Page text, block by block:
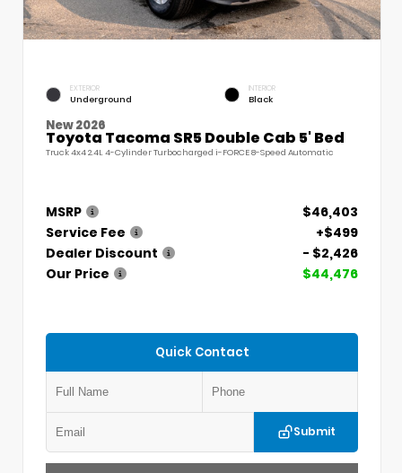
EXTERIOR
Underground
INTERIOR
Black
New 2026
Toyota Tacoma SR5 Double Cab 5' Bed
Truck 4x4 2.4L 4-Cylinder Turbocharged i-FORCE 8-Speed Automatic
MSRP
$46,403
Service Fee
+$499
Dealer Discount
- $2,426
Our Price
$44,476
Quick Contact
Submit